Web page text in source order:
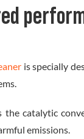
is specially
the catalytic
emissions.